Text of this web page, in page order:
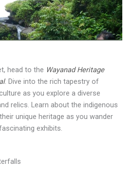
head to the Wayanad Heritage
. Dive into the rich tapestry of
as you explore a diverse
relics. Learn about the indigenous
unique heritage as you wander
exhibits.